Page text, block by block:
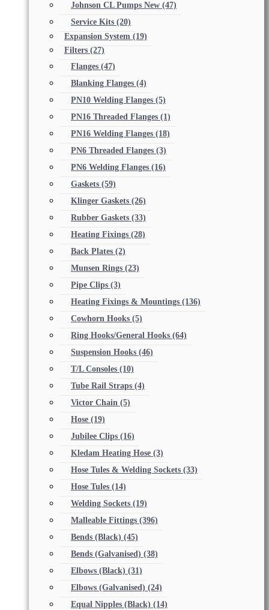
Johnson CL Pumps New (47)
Service Kits (20)
Expansion System (19)
Filters (27)
Flanges (47)
Blanking Flanges (4)
PN10 Welding Flanges (5)
PN16 Threaded Flanges (1)
PN16 Welding Flanges (18)
PN6 Threaded Flanges (3)
PN6 Welding Flanges (16)
Gaskets (59)
Klinger Gaskets (26)
Rubber Gaskets (33)
Heating Fixings (28)
Back Plates (2)
Munsen Rings (23)
Pipe Clips (3)
Heating Fixings & Mountings (136)
Cowhorn Hooks (5)
Ring Hooks/General Hooks (64)
Suspension Hooks (46)
T/L Consoles (10)
Tube Rail Straps (4)
Victor Chain (5)
Hose (19)
Jubilee Clips (16)
Kledam Heating Hose (3)
Hose Tules & Welding Sockets (33)
Hose Tules (14)
Welding Sockets (19)
Malleable Fittings (396)
Bends (Black) (45)
Bends (Galvanised) (38)
Elbows (Black) (31)
Elbows (Galvanised) (24)
Equal Nipples (Black) (14)